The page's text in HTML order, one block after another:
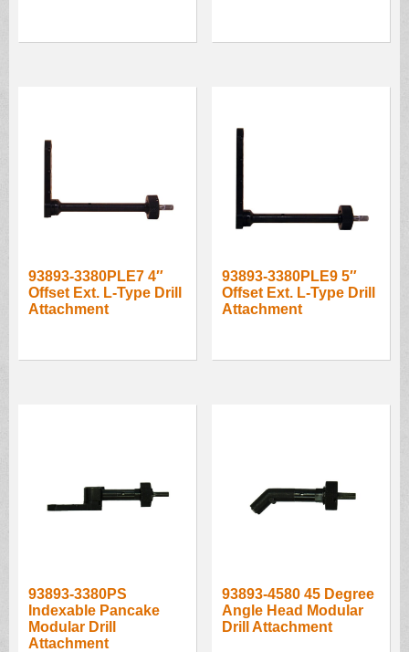
93893-3380PLE7 4″
Offset Ext. L-Type Drill
Attachment
93893-3380PLE9 5″
Offset Ext. L-Type Drill
Attachment
93893-3380PS
Indexable Pancake
Modular Drill
Attachment
93893-4580 45 Degree
Angle Head Modular
Drill Attachment